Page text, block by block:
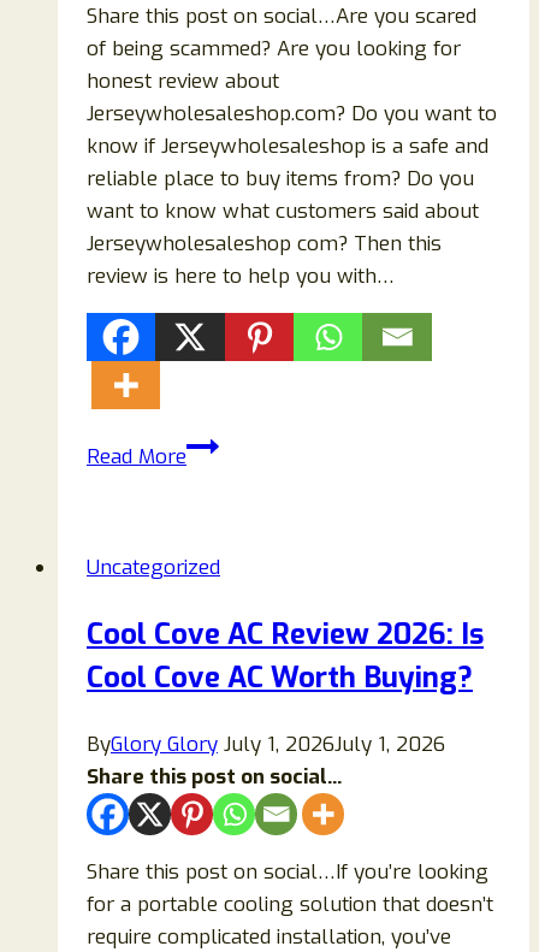
Share this post on social…Are you scared
of being scammed? Are you looking for
honest review about
Jerseywholesaleshop.com? Do you want to
know if Jerseywholesaleshop is a safe and
reliable place to buy items from? Do you
want to know what customers said about
Jerseywholesaleshop com? Then this
review is here to help you with…
Read MoreJerseywholesaleshop.com
Or
Store
To
Women’s
Cloth
From?
Uncategorized
Cool Cove AC Review 2026: Is
Cool Cove AC Worth Buying?
ByGlory Glory July 1, 2026July 1, 2026
Share this post on social...
Share this post on social…If you’re looking
for a portable cooling solution that doesn’t
require complicated installation, you’ve